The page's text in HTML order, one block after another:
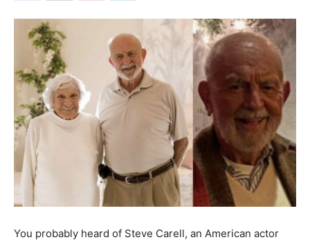
You probably heard of Steve Carell, an American actor